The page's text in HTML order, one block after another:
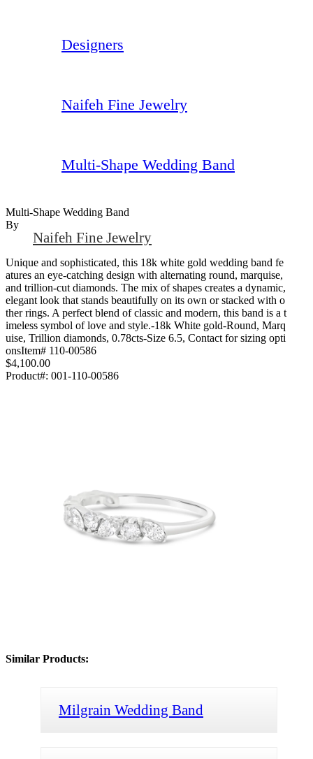
Designers
Naifeh Fine Jewelry
Multi-Shape Wedding Band
Multi-Shape Wedding Band
By
Naifeh Fine Jewelry
Unique and sophisticated, this 18k white gold wedding band fe
atures an eye-catching design with alternating round, marquise,
and trillion-cut diamonds. The mix of shapes creates a dynamic,
elegant look that stands beautifully on its own or stacked with o
ther rings. A perfect blend of classic and modern, this band is a t
imeless symbol of love and style.-18k White gold-Round, Marq
uise, Trillion diamonds, 0.78cts-Size 6.5, Contact for sizing opti
onsItem# 110-00586
$4,100.00
Product#: 001-110-00586
Similar Products:
Milgrain Wedding Band